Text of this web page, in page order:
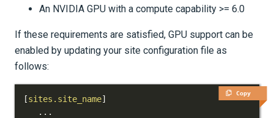
REFERENCE DOCUMENTATION
SUPPORT
PUBLICATIONS
An NVIDIA GPU with a compute capability >= 6.0
If these requirements are satisfied, GPU support can be
enabled by updating your site configuration file as
follows:
Copy
[sites.site_name]
. . .